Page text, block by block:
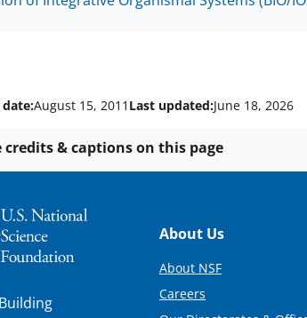
August 15, 2011 Last updated:June 18, 2026
credits & captions on this page
Footer
About Us
About NSF
Careers